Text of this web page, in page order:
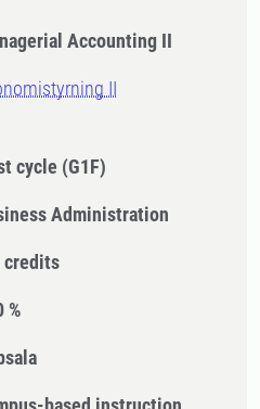
Accounting II
II
cycle (G1F)
Administration
credits
%